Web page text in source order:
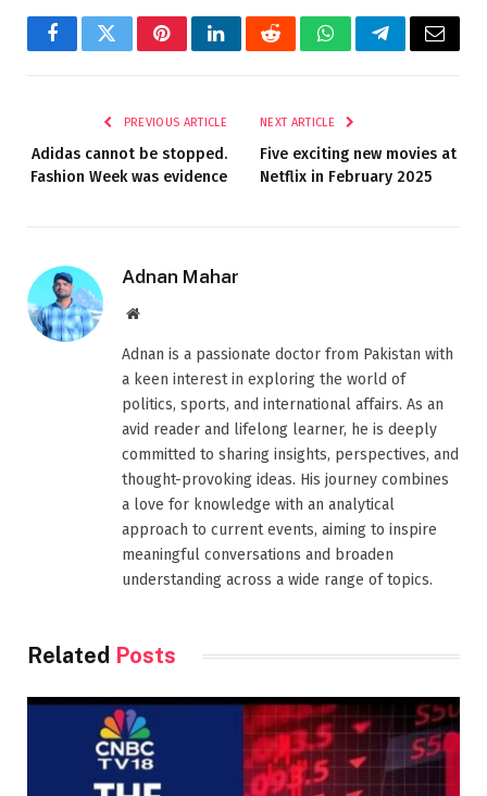
FacebookTwitterPinterestLinkedInRedditWhatsAppTelegramEmail
PREVIOUS ARTICLE
Adidas cannot be stopped.
Fashion Week was evidence
NEXT ARTICLE
Five exciting new movies at
Netflix in February 2025
Adnan Mahar
Website
Adnan is a passionate doctor from Pakistan with
a keen interest in exploring the world of
politics, sports, and international affairs. As an
avid reader and lifelong learner, he is deeply
committed to sharing insights, perspectives, and
thought-provoking ideas. His journey combines
a love for knowledge with an analytical
approach to current events, aiming to inspire
meaningful conversations and broaden
understanding across a wide range of topics.
Related Posts